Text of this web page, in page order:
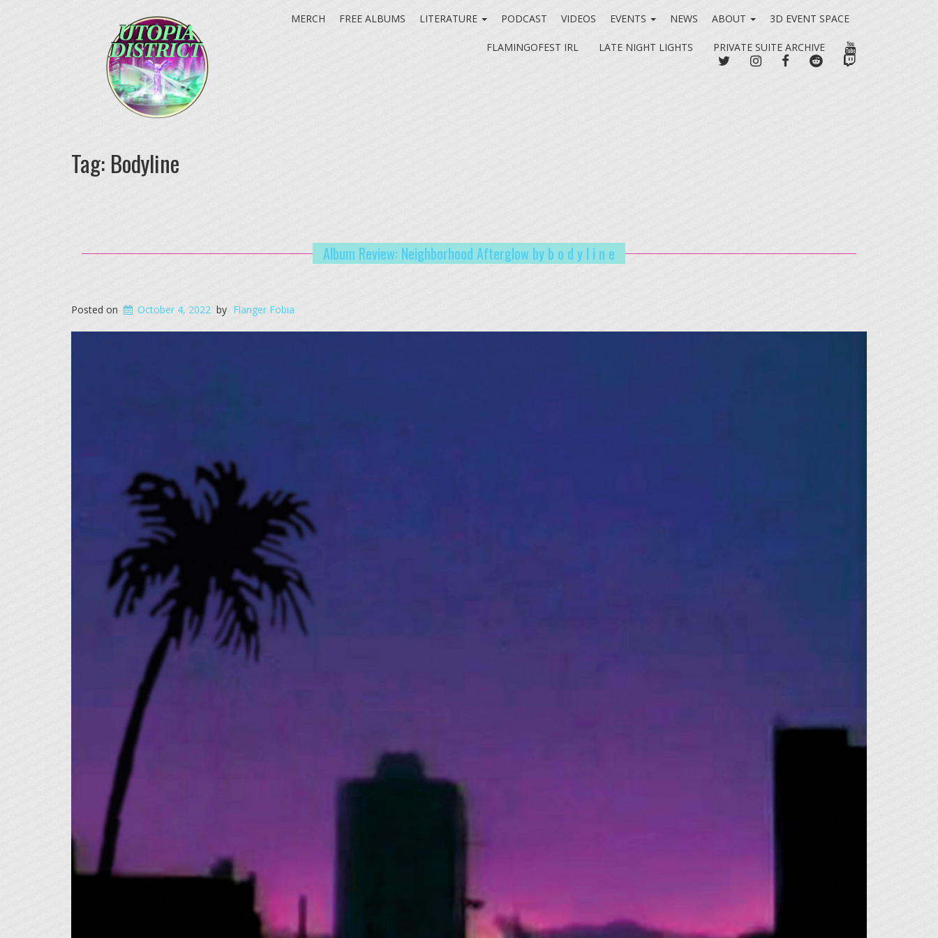
MERCH FREE ALBUMS LITERATURE PODCAST VIDEOS EVENTS NEWS ABOUT 3D EVENT SPACE
FLAMINGOFEST IRL LATE NIGHT LIGHTS PRIVATE SUITE ARCHIVE
YOUTUBE
TWITTERINSTAGRAM
FACEBOOKREDDIT
Tag: Bodyline
Album Review: Neighborhood Afterglow by b o d y l i n e
Posted on October 4, 2022 by Flanger Fobia